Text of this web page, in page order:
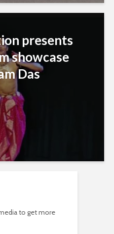
presents
showcase
Das
to get more